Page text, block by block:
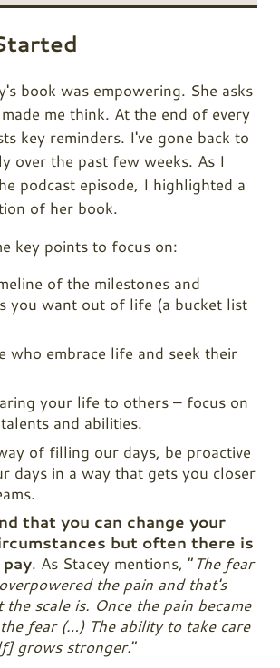
book was empowering. She asks
me think. At the end of every
key reminders. I've gone back to
over the past few weeks. As I
podcast episode, I highlighted a
of her book.
key points to focus on:
of the milestones and
you want out of life (a bucket list
who embrace life and seek their
your life to others – focus on
and abilities.
of filling our days, be proactive
days in a way that gets you closer
that you can change your
but often there is
. As Stacey mentions, “ The fear
the pain and that's
scale is. Once the pain became
fear (…) The ability to take care
grows stronger.“